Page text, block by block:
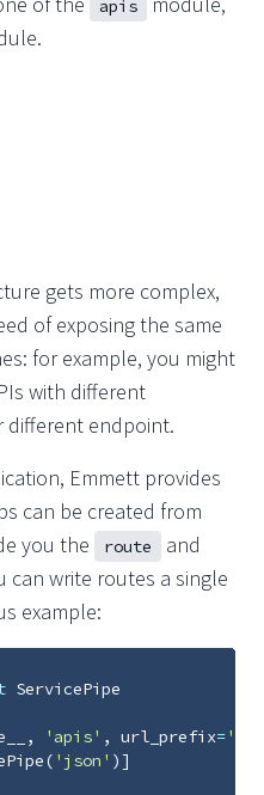
apis
gets more complex,
of exposing the same
for example, you might
with different
different endpoint.
Emmett provides
can be created from
you the
route and
can write routes a single
example:
ServicePipe
, 'apis' , url_prefix=
( 'json' )]